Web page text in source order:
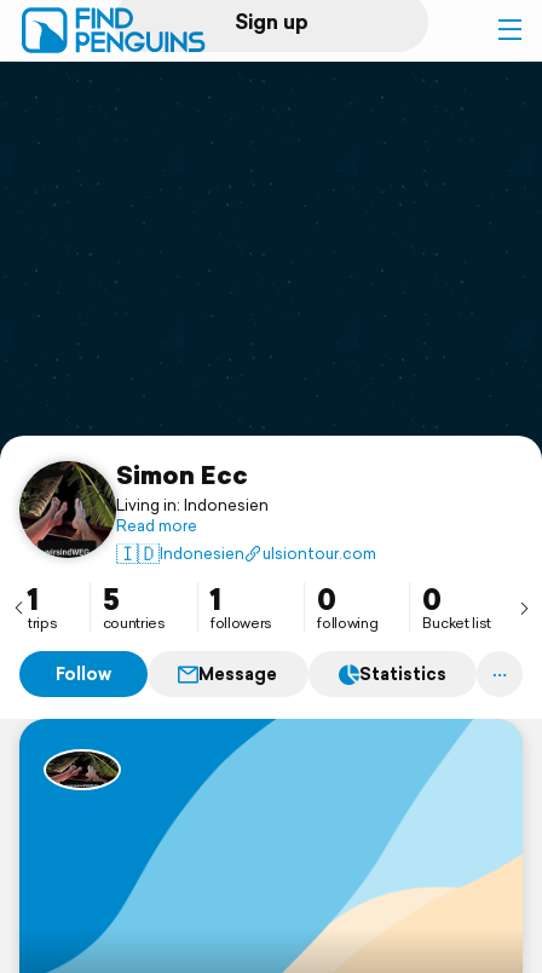
Sign up
Log in
Print a book
Flyover video
Support
Simon Ecc
Living in: Indonesien
Read more
🇮🇩Indonesien ulsiontour.com
1
trips
5
countries
1
followers
0
following
0
Bucket list
Follow Message Statistics